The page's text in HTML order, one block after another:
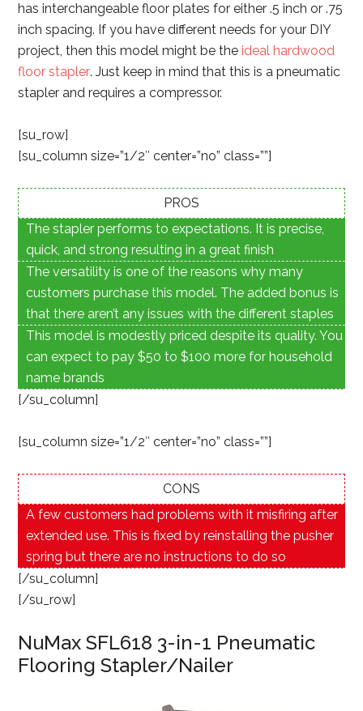
has interchangeable floor plates for either .5 inch or .75
inch spacing. If you have different needs for your DIY
project, then this model might be theideal hardwood
floor stapler. Just keep in mind that this is a pneumatic
stapler and requires a compressor.
[su_row]
[su_column size=”1/2″ center=”no” class=””]
PROS
The stapler performs to expectations. It is precise,
quick, and strong resulting in a great finish
The versatility is one of the reasons why many
customers purchase this model. The added bonus is
that there aren’t any issues with the different staples
This model is modestly priced despite its quality. You
can expect to pay $50 to $100 more for household
name brands
[/su_column]
[su_column size=”1/2″ center=”no” class=””]
CONS
A few customers had problems with it misfiring after
extended use. This is fixed by reinstalling the pusher
spring but there are no instructions to do so
[/su_column]
[/su_row]
NuMax SFL618 3-in-1 Pneumatic
Flooring Stapler/Nailer